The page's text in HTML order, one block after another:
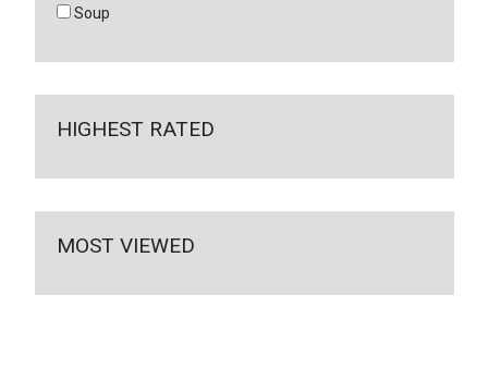
Soup
HIGHEST RATED
MOST VIEWED